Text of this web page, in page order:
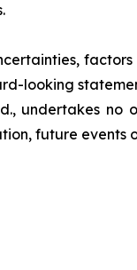
looking
undertakes
future events